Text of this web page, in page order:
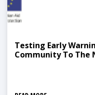
Testing Early
Community To The